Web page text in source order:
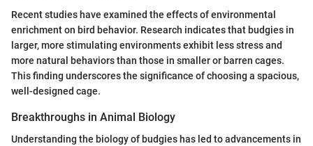
Recent studies have examined the effects of environmental
enrichment on bird behavior. Research indicates that budgies in
larger, more stimulating environments exhibit less stress and
more natural behaviors than those in smaller or barren cages.
This finding underscores the significance of choosing a spacious,
well-designed cage.
Breakthroughs in Animal Biology
Understanding the biology of budgies has led to advancements in